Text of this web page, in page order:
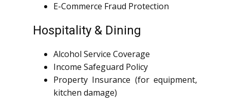
E-Commerce Fraud Protection
Hospitality & Dining
Alcohol Service Coverage
Income Safeguard Policy
Property Insurance (for equipment,
kitchen damage)